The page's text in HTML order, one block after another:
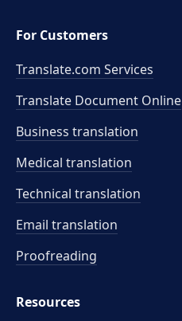
For Customers
Translate.com Services
Translate Document Online
Business translation
Medical translation
Technical translation
Email translation
Proofreading
Resources